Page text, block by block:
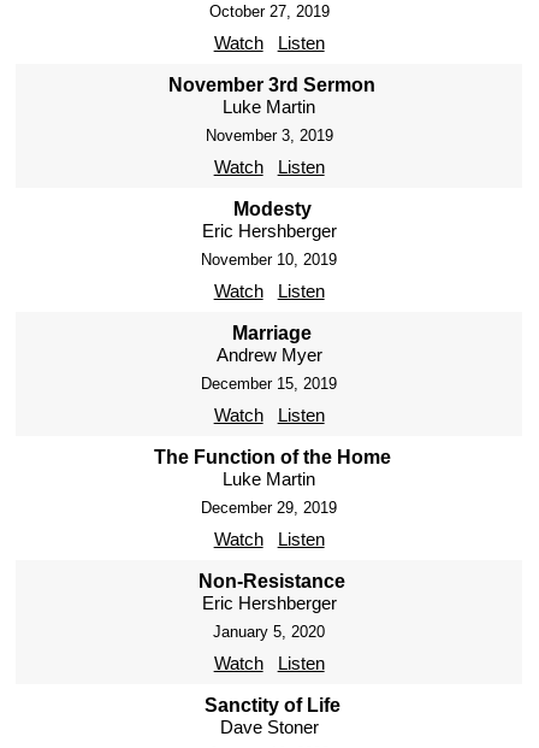
October 27, 2019
Watch Listen
November 3rd Sermon
Luke Martin
November 3, 2019
Watch Listen
Modesty
Eric Hershberger
November 10, 2019
Watch Listen
Marriage
Andrew Myer
December 15, 2019
Watch Listen
The Function of the Home
Luke Martin
December 29, 2019
Watch Listen
Non-Resistance
Eric Hershberger
January 5, 2020
Watch Listen
Sanctity of Life
Dave Stoner